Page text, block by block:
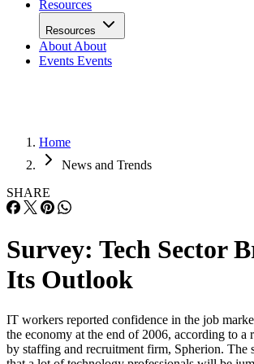
Resources
Resources
About About
Events Events
Home
News and Trends
SHARE
Survey: Tech Sector
Its Outlook
IT workers reported confidence in the job
the economy at the end of 2006, according to a
by staffing and recruitment firm, Spherion. The